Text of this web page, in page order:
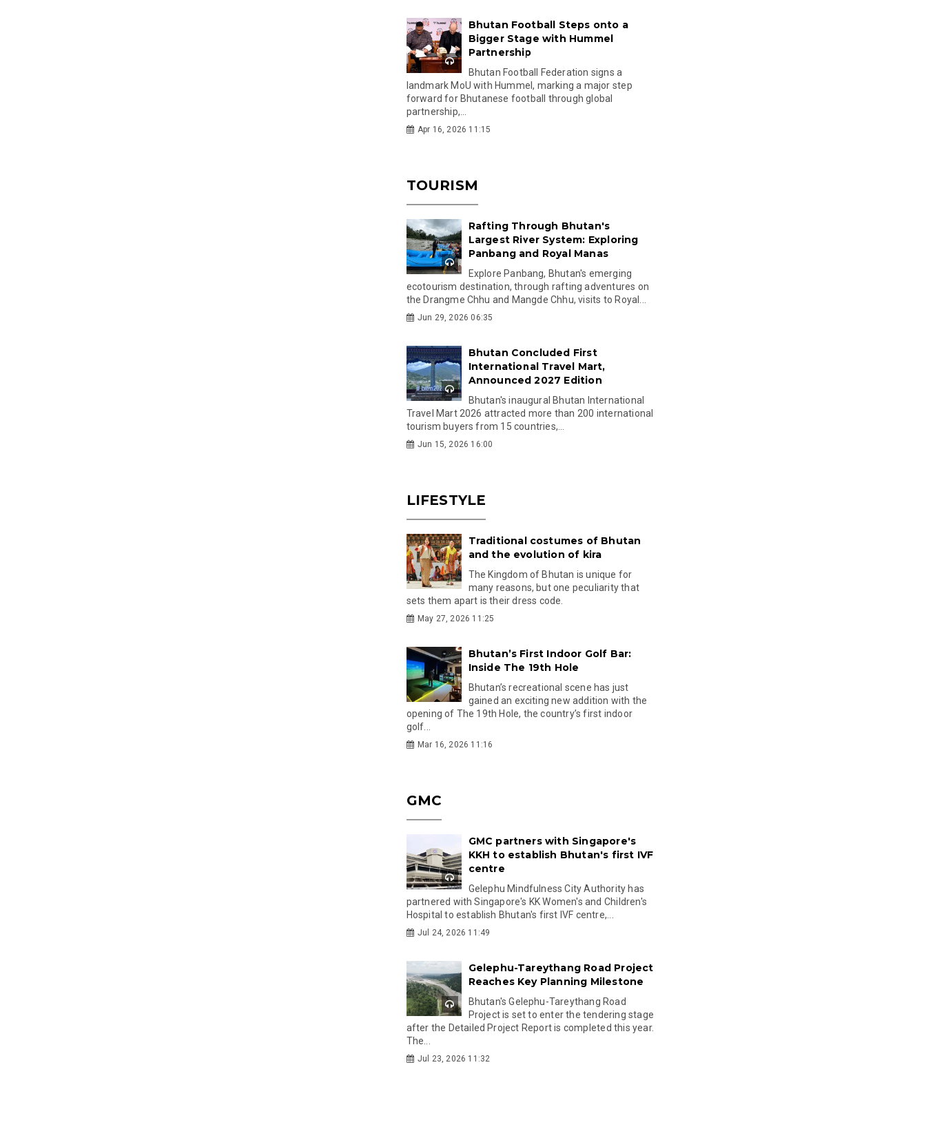
Bhutan Football Steps onto a
Bigger Stage with Hummel
Partnership
Bhutan Football Federation signs a
landmark MoU with Hummel, marking a major step
forward for Bhutanese football through global
partnership,...
Apr 16, 2026 11:15
TOURISM
Rafting Through Bhutan's
Largest River System: Exploring
Panbang and Royal Manas
Explore Panbang, Bhutan's emerging
ecotourism destination, through rafting adventures on
the Drangme Chhu and Mangde Chhu, visits to Royal...
Jun 29, 2026 06:35
Bhutan Concluded First
International Travel Mart,
Announced 2027 Edition
Bhutan's inaugural Bhutan International
Travel Mart 2026 attracted more than 200 international
tourism buyers from 15 countries,...
Jun 15, 2026 16:00
LIFESTYLE
Traditional costumes of Bhutan
and the evolution of kira
The Kingdom of Bhutan is unique for
many reasons, but one peculiarity that
sets them apart is their dress code.
May 27, 2026 11:25
Bhutan’s First Indoor Golf Bar:
Inside The 19th Hole
Bhutan’s recreational scene has just
gained an exciting new addition with the
opening of The 19th Hole, the country’s first indoor
golf...
Mar 16, 2026 11:16
GMC
GMC partners with Singapore's
KKH to establish Bhutan's first IVF
centre
Gelephu Mindfulness City Authority has
partnered with Singapore's KK Women's and Children's
Hospital to establish Bhutan's first IVF centre,...
Jul 24, 2026 11:49
Gelephu-Tareythang Road Project
Reaches Key Planning Milestone
Bhutan's Gelephu-Tareythang Road
Project is set to enter the tendering stage
after the Detailed Project Report is completed this year.
The...
Jul 23, 2026 11:32